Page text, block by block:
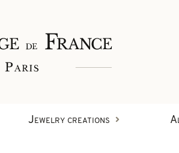
Jewelry creations